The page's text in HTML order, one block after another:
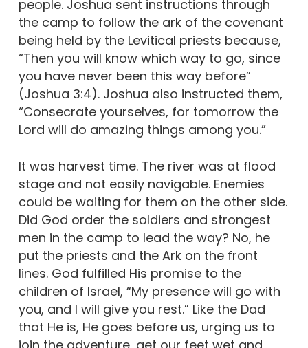
people. Joshua sent instructions through
the camp to follow the ark of the covenant
being held by the Levitical priests because,
“Then you will know which way to go, since
you have never been this way before”
(Joshua 3:4). Joshua also instructed them,
“Consecrate yourselves, for tomorrow the
Lord will do amazing things among you.”
It was harvest time. The river was at flood
stage and not easily navigable. Enemies
could be waiting for them on the other side.
Did God order the soldiers and strongest
men in the camp to lead the way? No, he
put the priests and the Ark on the front
lines. God fulfilled His promise to the
children of Israel, “My presence will go with
you, and I will give you rest.” Like the Dad
that He is, He goes before us, urging us to